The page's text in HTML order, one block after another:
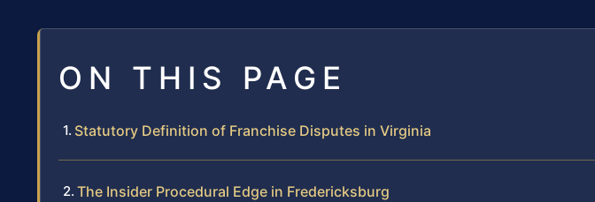
ON THIS PAGE
Statutory Definition of Franchise Disputes in Virginia
The Insider Procedural Edge in Fredericksburg